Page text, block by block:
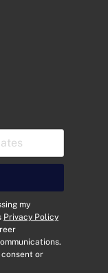
my
Privacy Policy
consent or